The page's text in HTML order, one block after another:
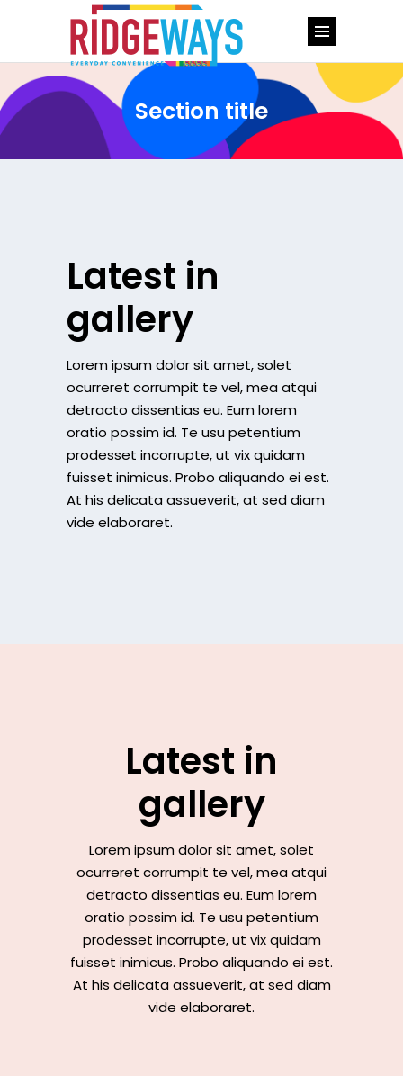
Section title
Latest in
gallery
Lorem ipsum dolor sit amet, solet
ocurreret corrumpit te vel, mea atqui
detracto dissentias eu. Eum lorem
oratio possim id. Te usu petentium
prodesset incorrupte, ut vix quidam
fuisset inimicus. Probo aliquando ei est.
At his delicata assueverit, at sed diam
vide elaboraret.
Latest in
gallery
Lorem ipsum dolor sit amet, solet
ocurreret corrumpit te vel, mea atqui
detracto dissentias eu. Eum lorem
oratio possim id. Te usu petentium
prodesset incorrupte, ut vix quidam
fuisset inimicus. Probo aliquando ei est.
At his delicata assueverit, at sed diam
vide elaboraret.